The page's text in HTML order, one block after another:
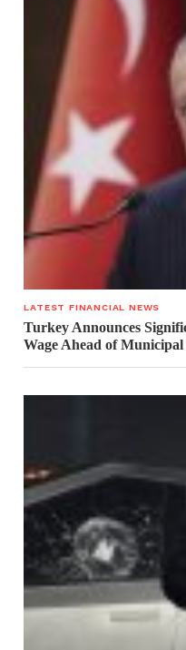
LATEST FINANCIAL NEWS
Turkey Announces
Wage Ahead of Municipal